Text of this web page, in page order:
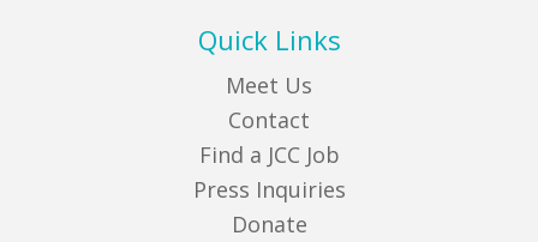
Quick Links
Meet Us
Contact
Find a JCC Job
Press Inquiries
Donate